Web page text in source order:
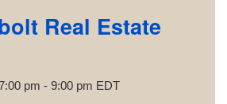
Real Estate
pm - 9:00 pm EDT